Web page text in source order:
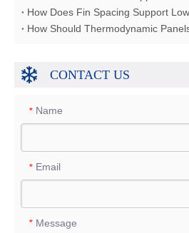
CONTACT US
* Name
* Email
* Message